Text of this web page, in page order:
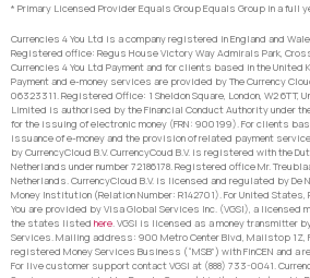
* Primary Licensed Provider Equals Group Equals Group in a full
Currencies 4 You Ltd is a company registered in England and
Registered office: Regus House Victory Way Admirals Park,
Currencies 4 You Ltd Payment and for clients based in the United
Payment and e-money services are provided by The Currency
06323311. Registered Office: 1 Sheldon Square, London, W2 6TT,
Limited is authorised by the Financial Conduct Authority under
for the issuing of electronic money (FRN: 900199). For clients
issuance of e-money and the provision of related payment
by CurrencyCloud B.V. CurrencyCoud B.V. is registered with the
Netherlands under number 72186178. Registered office Mr.
Netherlands. CurrencyCloud B.V. is licensed and regulated by De
Money Institution (Relation Number: R142701). For United
You are provided by Visa Global Services Inc. (VGSI), a licensed
the states listed here. VGSI is licensed as a money transmitter
Services. Mailing address: 900 Metro Center Blvd, Mailstop 1Z,
registered Money Services Business (“MSB”) with FinCEN and a
For live customer support contact VGSI at (888) 733-0041.